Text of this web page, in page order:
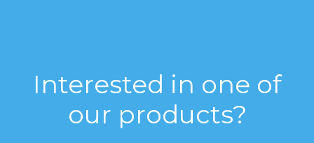
Interested in one of
our products?